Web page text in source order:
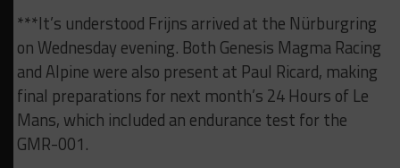
***It’s understood Frijns arrived at the Nürburgring
on Wednesday evening. Both Genesis Magma Racing
and Alpine were also present at Paul Ricard, making
final preparations for next month’s 24 Hours of Le
Mans, which included an endurance test for the
GMR-001.